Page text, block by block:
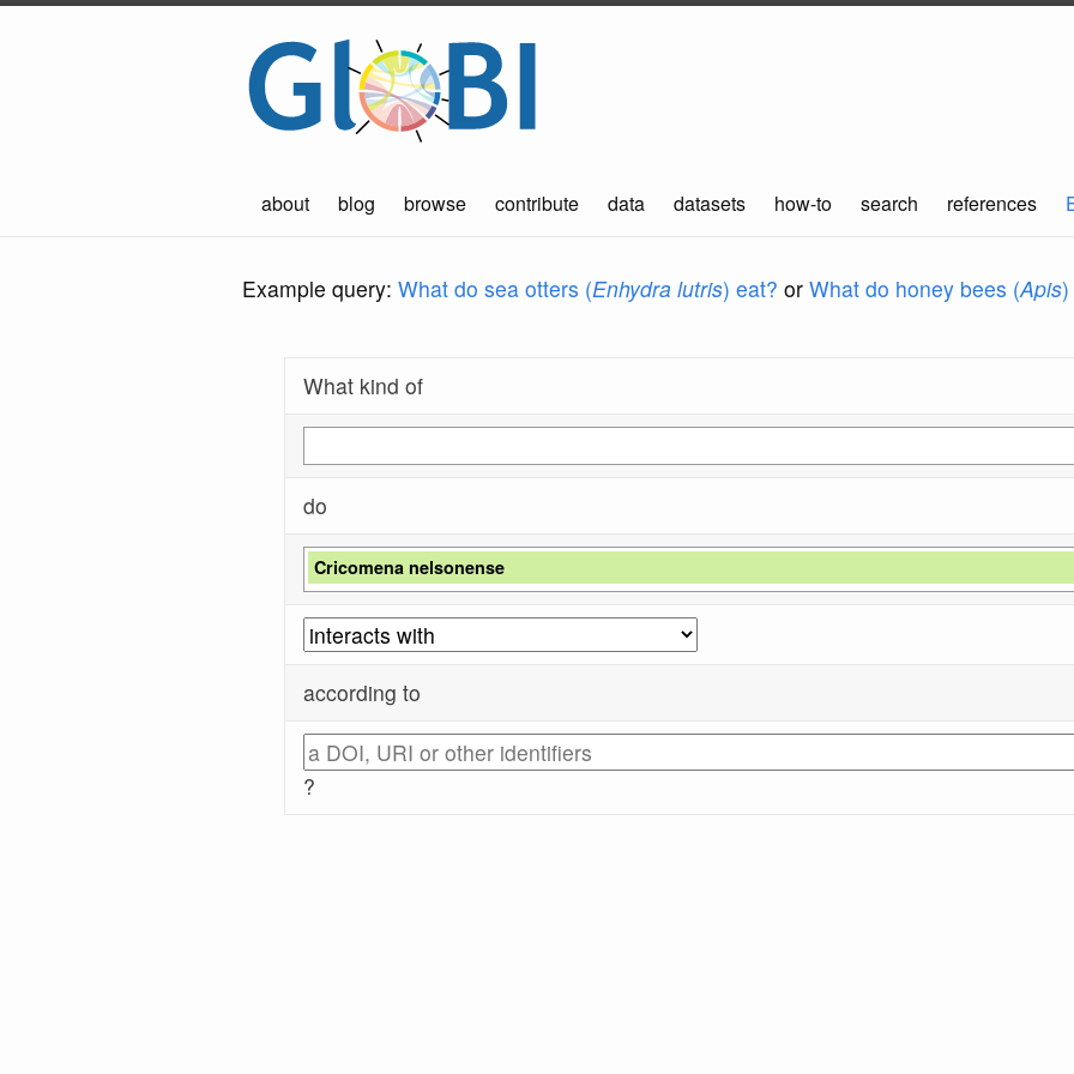
about blog browse contribute data datasets how-to search references
Example query: What do sea otters (Enhydra lutris) eat? or What do honey bees (Apis
What kind of
do
Cricomena nelsonense
according to
?